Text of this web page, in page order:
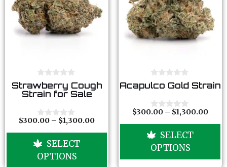
0
o
u
o
f
5
Strawberry Cough
Strain for Sale
0
t
f
$300.00 – $1,300.00
SELECT
OPTIONS
0
o
t
o
5
Acapulco Gold Strain
0
t
f
$300.00 – $1,300.00
SELECT
OPTIONS